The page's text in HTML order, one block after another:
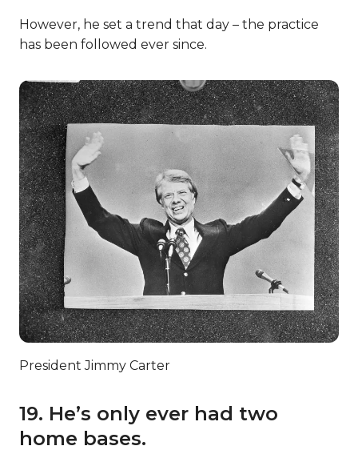
However, he set a trend that day – the practice
has been followed ever since.
President Jimmy Carter
19. He’s only ever had two
home bases.